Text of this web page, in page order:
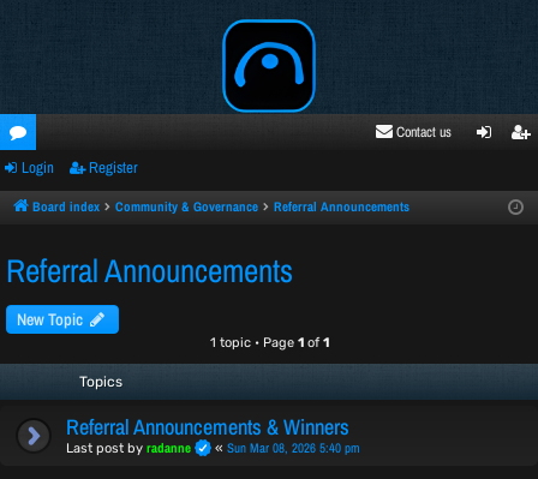
oru
ms
Contact us
ste
Login Register
Board index Community & Governance Referral Announcements
Referral Announcements
New Topic
1 topic • Page 1of1
Topics
Referral Announcements & Winners
Last post by radanne « Sun Mar 08, 2026 5:40 pm